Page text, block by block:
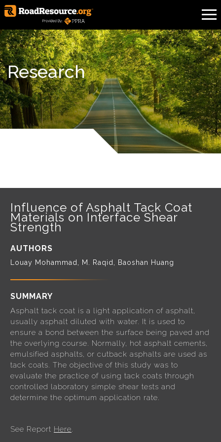
Research
Influence of Asphalt Tack Coat
Materials on Interface Shear
Strength
AUTHORS
Louay Mohammad, M. Raqid, Baoshan Huang
SUMMARY
Asphalt tack coat is a light application of asphalt,
usually asphalt diluted with water. It is used to
ensure a bond between the surface being paved and
the overlying course. Normally, hot asphalt cements,
emulsified asphalts, or cutback asphalts are used as
tack coats. The objective of this study was to
evaluate the practice of using tack coats through
controlled laboratory simple shear tests and
determine the optimum application rate.
See Report Here.